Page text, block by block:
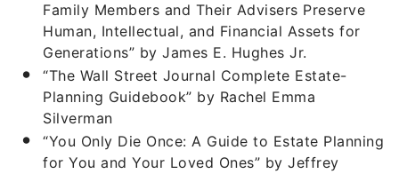
Family Members and Their Advisers Preserve
Human, Intellectual, and Financial Assets for
Generations” by James E. Hughes Jr.
“The Wall Street Journal Complete Estate-
Planning Guidebook” by Rachel Emma
Silverman
“You Only Die Once: A Guide to Estate Planning
for You and Your Loved Ones” by Jeffrey